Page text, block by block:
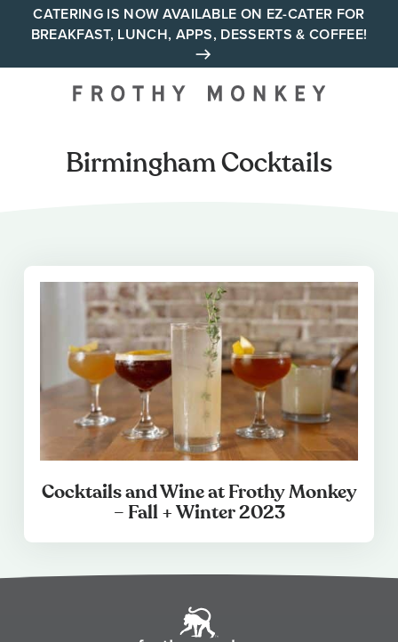
CATERING IS NOW AVAILABLE ON EZ-CATER FOR
BREAKFAST, LUNCH, APPS, DESSERTS & COFFEE!
Your neighborhood all day
Birmingham Cocktails
Cocktails and Wine at Frothy Monkey
– Fall + Winter 2023